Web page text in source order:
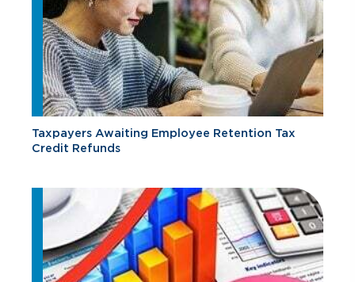
Taxpayers Awaiting Employee Retention Tax
Credit Refunds